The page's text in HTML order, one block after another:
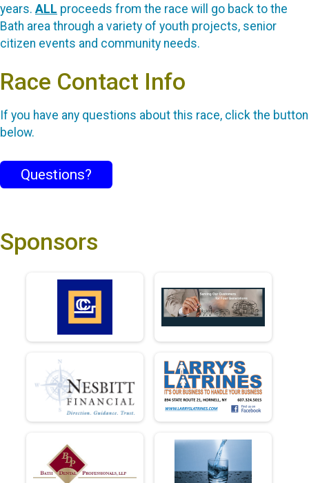
years. ALL proceeds from the race will go back to the
Bath area through a variety of youth projects, senior
citizen events and community needs.
Race Contact Info
If you have any questions about this race, click the button
below.
Questions?
Sponsors